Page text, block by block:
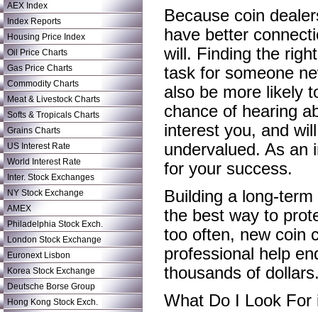
AEX Index
Index Reports
Housing Price Index
Oil Price Charts
Gas Price Charts
Commodity Charts
Meat & Livestock Charts
Softs & Tropicals Charts
Grains Charts
US Interest Rate
World Interest Rate
Inter. Stock Exchanges
NY Stock Exchange
AMEX
Philadelphia Stock Exch.
London Stock Exchange
Euronext Lisbon
Korea Stock Exchange
Deutsche Borse Group
Hong Kong Stock Exch.
Because coin
have better
will. Finding the
task for someone
also be more likely
chance of hearing
interest you, and
undervalued. As an
for your success.
Building a long-
the best way to
too often, new coin
professional help
thousands of
What Do I Look For